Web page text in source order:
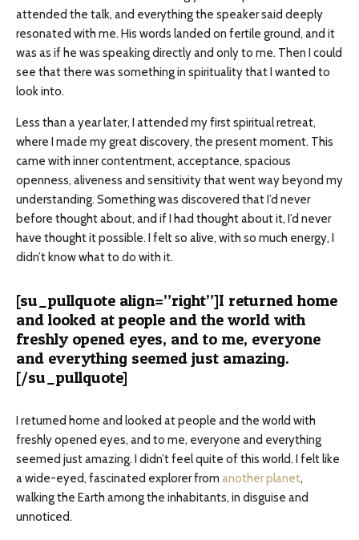
attended the talk, and everything the speaker said deeply
resonated with me. His words landed on fertile ground, and it
was as if he was speaking directly and only to me. Then I could
see that there was something in spirituality that I wanted to
look into.
Less than a year later, I attended my first spiritual retreat,
where I made my great discovery, the present moment. This
came with inner contentment, acceptance, spacious
openness, aliveness and sensitivity that went way beyond my
understanding. Something was discovered that I’d never
before thought about, and if I had thought about it, I’d never
have thought it possible. I felt so alive, with so much energy, I
didn’t know what to do with it.
[su_pullquote align=”right”]I returned home
and looked at people and the world with
freshly opened eyes, and to me, everyone
and everything seemed just amazing.
[/su_pullquote]
I returned home and looked at people and the world with
freshly opened eyes, and to me, everyone and everything
seemed just amazing. I didn’t feel quite of this world. I felt like
a wide-eyed, fascinated explorer from another planet,
walking the Earth among the inhabitants, in disguise and
unnoticed.